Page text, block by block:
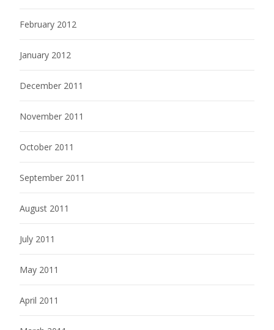
February 2012
January 2012
December 2011
November 2011
October 2011
September 2011
August 2011
July 2011
May 2011
April 2011